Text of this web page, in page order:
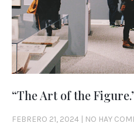
“The Art of the
FEBRERO 21, 2024 NO HAY